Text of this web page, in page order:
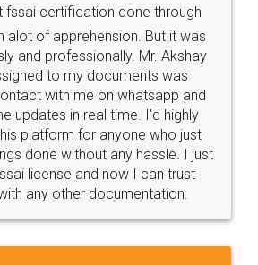
hassle free service.
Money Back
Guarantee.